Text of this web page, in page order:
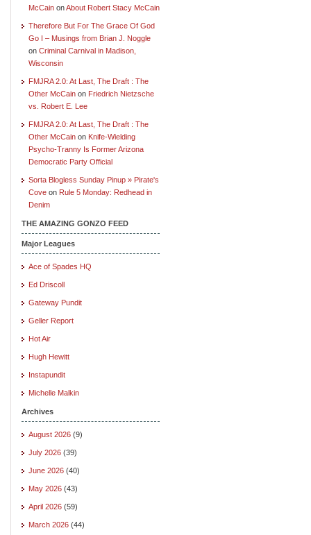
McCain onAbout Robert Stacy McCain
Therefore But For The Grace Of God
Go I – Musings from Brian J. Noggle
on Criminal Carnival in Madison,
Wisconsin
FMJRA 2.0: At Last, The Draft : The
Other McCain on Friedrich Nietzsche
vs. Robert E. Lee
FMJRA 2.0: At Last, The Draft : The
Other McCain on Knife-Wielding
Psycho-Tranny Is Former Arizona
Democratic Party Official
Sorta Blogless Sunday Pinup » Pirate's
Cove on Rule 5 Monday: Redhead in
Denim
THE AMAZING GONZO FEED
Major Leagues
Ace of Spades HQ
Ed Driscoll
Gateway Pundit
Geller Report
Hot Air
Hugh Hewitt
Instapundit
Michelle Malkin
Archives
August 2026 (9)
July 2026 (39)
June 2026 (40)
May 2026 (43)
April 2026 (59)
March 2026 (44)